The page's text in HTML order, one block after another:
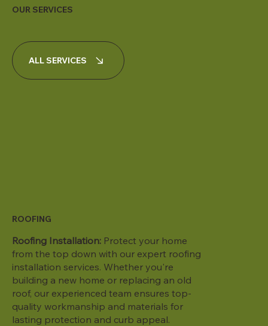
OUR SERVICES
ALL SERVICES
ROOFING
Roofing Installation: Protect your home
from the top down with our expert roofing
installation services. Whether you're
building a new home or replacing an old
roof, our experienced team ensures top-
quality workmanship and materials for
lasting protection and curb appeal.